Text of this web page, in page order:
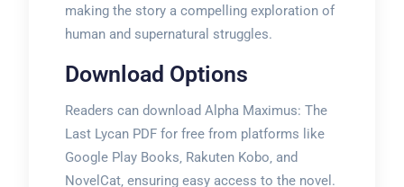
making the story a compelling exploration of
human and supernatural struggles.
Download Options
Readers can download Alpha Maximus: The
Last Lycan PDF for free from platforms like
Google Play Books‚ Rakuten Kobo‚ and
NovelCat‚ ensuring easy access to the novel.